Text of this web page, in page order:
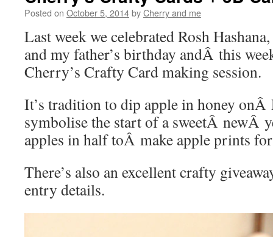
Posted on October 5, 2014byCherry and me
Last week we celebrated Rosh
and my father’s birthday andÂ this
Cherry’s Crafty Card making session.
It’s tradition to dip apple in honey onÂ
symbolise the start of a sweetÂ newÂ
apples in half toÂ make apple prints
There’s also an excellent crafty
entry details.